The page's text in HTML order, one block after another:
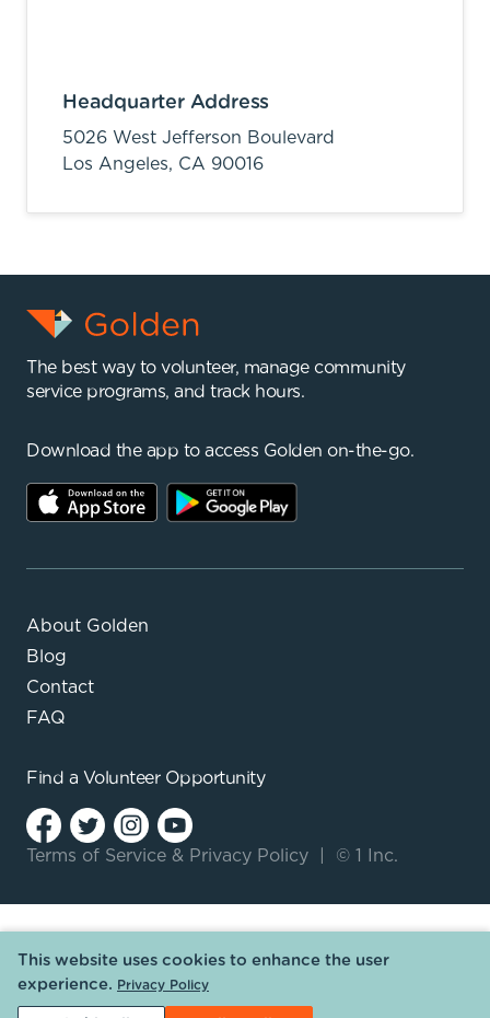
Headquarter Address
5026 West Jefferson Boulevard
Los Angeles, CA 90016
The best way to volunteer, manage community
service programs, and track hours.
Download the app to access Golden on-the-go.
About Golden
Blog
Contact
FAQ
Find a Volunteer Opportunity
Terms of Service & Privacy Policy © 1 Inc.
This website uses cookies to enhance the user
experience. Privacy Policy